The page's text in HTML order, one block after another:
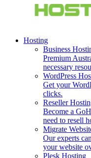
Hosting
Business
Premium
necessary
WordPress
Get your
clicks.
Reseller
Become a
need to resell
Migrate
Our experts
your website
Plesk Hosting